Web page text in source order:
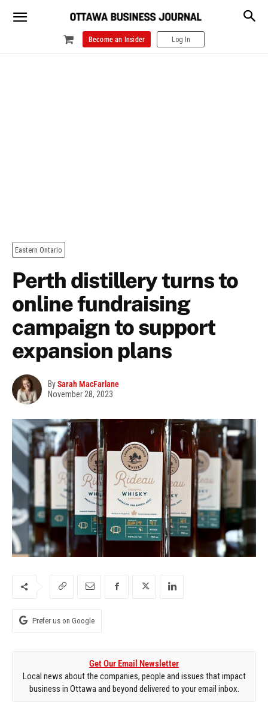
Become an Insider Log In
Eastern Ontario
Perth distillery turns to
online fundraising
campaign to support
expansion plans
BySarah MacFarlane
November 28, 2023
Prefer us on Google
Get Our Email Newsletter
Local news about the companies, people and issues that impact
business in Ottawa and beyond delivered to your email inbox.